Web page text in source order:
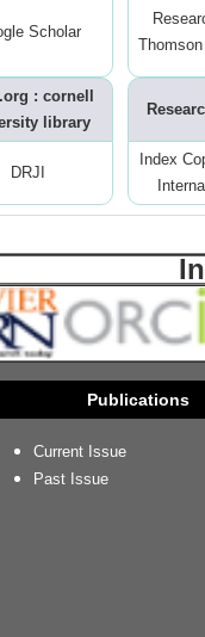
Scholar
: cornell
library
DRJI
Index
Publications
Current Issue
Past Issue